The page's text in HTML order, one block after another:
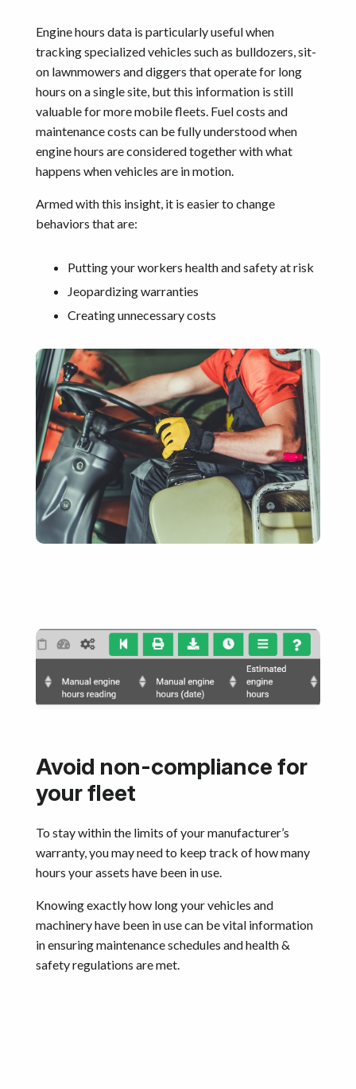
Engine hours data is particularly useful when
tracking specialized vehicles such as bulldozers, sit-
on lawnmowers and diggers that operate for long
hours on a single site, but this information is still
valuable for more mobile fleets. Fuel costs and
maintenance costs can be fully understood when
engine hours are considered together with what
happens when vehicles are in motion.
Armed with this insight, it is easier to change
behaviors that are:
Putting your workers health and safety at risk
Jeopardizing warranties
Creating unnecessary costs
Avoid non-compliance for
your fleet
To stay within the limits of your manufacturer’s
warranty, you may need to keep track of how many
hours your assets have been in use.
Knowing exactly how long your vehicles and
machinery have been in use can be vital information
in ensuring maintenance schedules and health &
safety regulations are met.